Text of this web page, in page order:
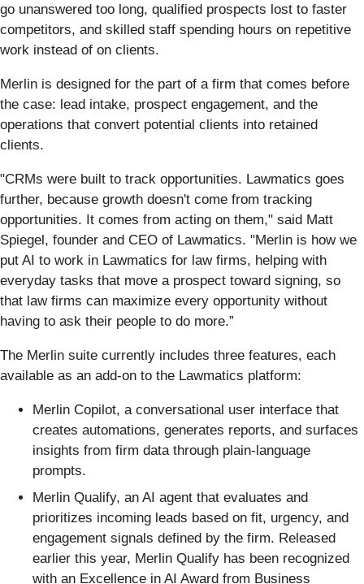
go unanswered too long, qualified prospects lost to faster
competitors, and skilled staff spending hours on repetitive
work instead of on clients.
Merlin is designed for the part of a firm that comes before
the case: lead intake, prospect engagement, and the
operations that convert potential clients into retained
clients.
"CRMs were built to track opportunities. Lawmatics goes
further, because growth doesn't come from tracking
opportunities. It comes from acting on them," said Matt
Spiegel, founder and CEO of Lawmatics. "Merlin is how we
put AI to work in Lawmatics for law firms, helping with
everyday tasks that move a prospect toward signing, so
that law firms can maximize every opportunity without
having to ask their people to do more.”
The Merlin suite currently includes three features, each
available as an add-on to the Lawmatics platform:
Merlin Copilot, a conversational user interface that
creates automations, generates reports, and surfaces
insights from firm data through plain-language
prompts.
Merlin Qualify, an AI agent that evaluates and
prioritizes incoming leads based on fit, urgency, and
engagement signals defined by the firm. Released
earlier this year, Merlin Qualify has been recognized
with an Excellence in AI Award from Business